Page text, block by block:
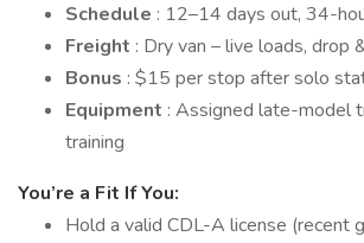
Schedule : 12–14 days out, 34-
Freight : Dry van – live loads, drop
Bonus : $15 per stop after solo
Equipment : Assigned late-model
training
You’re a Fit If You:
Hold a valid CDL-A license (recent